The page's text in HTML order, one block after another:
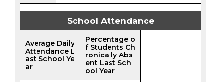
School Attendance
Average Daily
Attendance L
ast School Ye
ar
Percentage o
f Students Ch
ronically Abs
ent Last Sch
ool Year